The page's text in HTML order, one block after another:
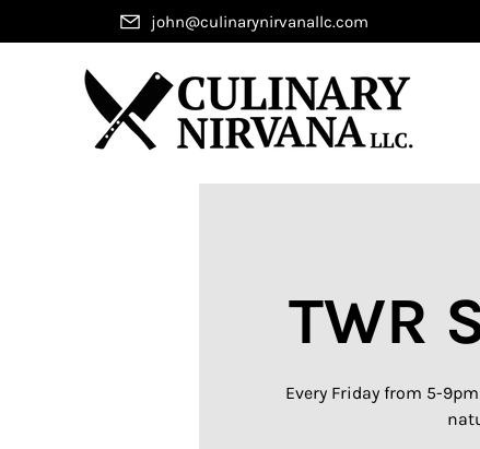
john@culinarynirvanallc.com
TWR
Every Friday from 5-